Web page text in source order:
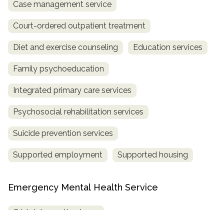
Case management service
Court-ordered outpatient treatment
Diet and exercise counseling Education services
Family psychoeducation
Integrated primary care services
Psychosocial rehabilitation services
Suicide prevention services
Supported employment Supported housing
Emergency Mental Health Service